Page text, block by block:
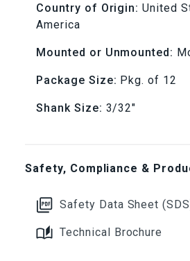
grit
(12
Piece)
3/32&quot;
grit
(12
Piece)
3/
Country of Origin: United
America
Mounted or Unmounted:
Package Size: Pkg. of 12
Shank Size: 3/32"
Safety, Compliance &
Safety Data Sheet
Technical Brochure